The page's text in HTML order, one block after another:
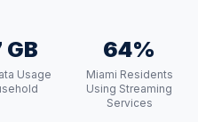
Usage
64%
Miami Residents
Using Streaming
Services